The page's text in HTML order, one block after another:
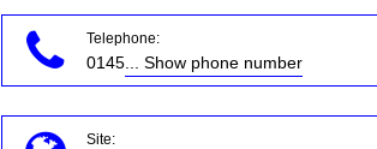
Telephone:
0145 ... Show phone number
Site: